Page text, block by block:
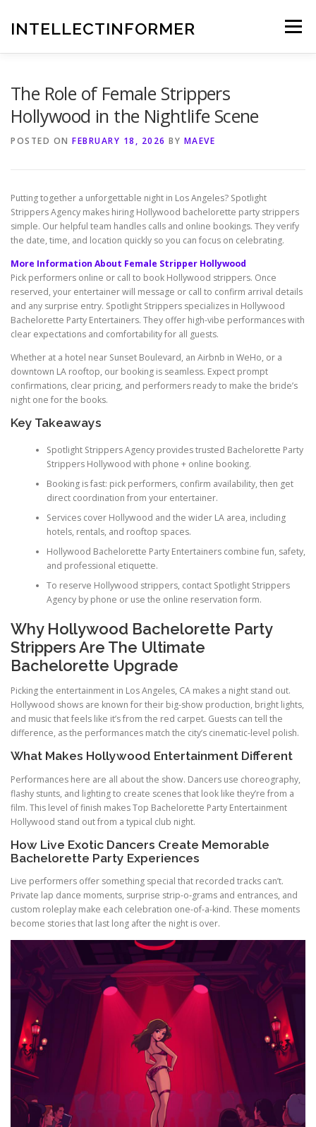
contentINTELLECTINFORMER Menu
The Role of Female Strippers
Hollywood in the Nightlife Scene
POSTED ON FEBRUARY 18, 2026 BY MAEVE
Putting together a unforgettable night in Los Angeles? Spotlight
Strippers Agency makes hiring Hollywood bachelorette party strippers
simple. Our helpful team handles calls and online bookings. They verify
the date, time, and location quickly so you can focus on celebrating.
More Information About Female Stripper Hollywood
Pick performers online or call to book Hollywood strippers. Once
reserved, your entertainer will message or call to confirm arrival details
and any surprise entry. Spotlight Strippers specializes in Hollywood
Bachelorette Party Entertainers. They offer high-vibe performances with
clear expectations and comfortability for all guests.
Whether at a hotel near Sunset Boulevard, an Airbnb in WeHo, or a
downtown LA rooftop, our booking is seamless. Expect prompt
confirmations, clear pricing, and performers ready to make the bride’s
night one for the books.
Key Takeaways
Spotlight Strippers Agency provides trusted Bachelorette Party
Strippers Hollywood with phone + online booking.
Booking is fast: pick performers, confirm availability, then get
direct coordination from your entertainer.
Services cover Hollywood and the wider LA area, including
hotels, rentals, and rooftop spaces.
Hollywood Bachelorette Party Entertainers combine fun, safety,
and professional etiquette.
To reserve Hollywood strippers, contact Spotlight Strippers
Agency by phone or use the online reservation form.
Why Hollywood Bachelorette Party
Strippers Are The Ultimate
Bachelorette Upgrade
Picking the entertainment in Los Angeles, CA makes a night stand out.
Hollywood shows are known for their big-show production, bright lights,
and music that feels like it’s from the red carpet. Guests can tell the
difference, as the performances match the city’s cinematic-level polish.
What Makes Hollywood Entertainment Different
Performances here are all about the show. Dancers use choreography,
flashy stunts, and lighting to create scenes that look like they’re from a
film. This level of finish makes Top Bachelorette Party Entertainment
Hollywood stand out from a typical club night.
How Live Exotic Dancers Create Memorable
Bachelorette Party Experiences
Live performers offer something special that recorded tracks can’t.
Private lap dance moments, surprise strip-o-grams and entrances, and
custom roleplay make each celebration one-of-a-kind. These moments
become stories that last long after the night is over.